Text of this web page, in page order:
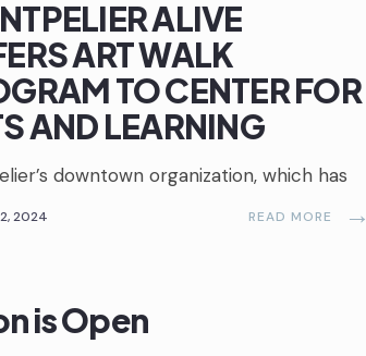
ALIVE
ART WALK
TO CENTER FOR
AND LEARNING
downtown organization, which has
2024 READ MORE →
is Open